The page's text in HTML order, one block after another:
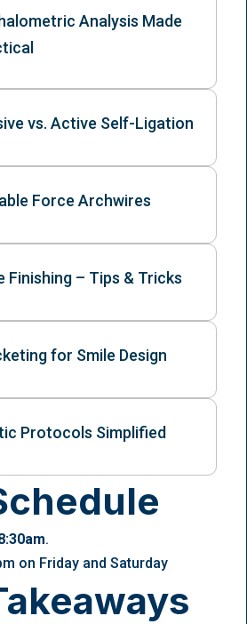
Analysis Made
vs. Active Self-Ligation
Force Archwires
Finishing – Tips & Tricks
for Smile Design
Protocols Simplified
.
on Friday and Saturday